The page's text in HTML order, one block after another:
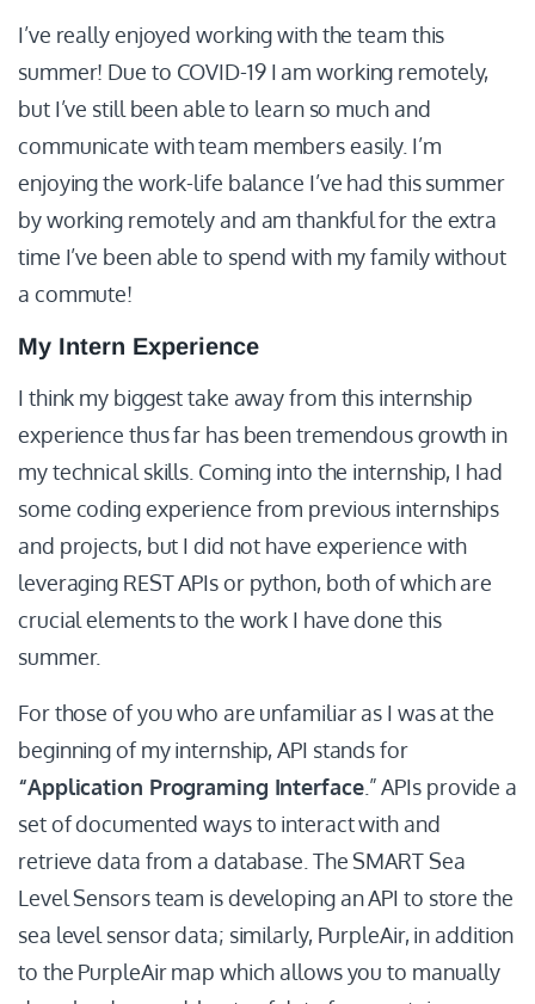
I’ve really enjoyed working with the team this
summer! Due to COVID-19 I am working remotely,
but I’ve still been able to learn so much and
communicate with team members easily. I’m
enjoying the work-life balance I’ve had this summer
by working remotely and am thankful for the extra
time I’ve been able to spend with my family without
a commute!
My Intern Experience
I think my biggest take away from this internship
experience thus far has been tremendous growth in
my technical skills. Coming into the internship, I had
some coding experience from previous internships
and projects, but I did not have experience with
leveraging REST APIs or python, both of which are
crucial elements to the work I have done this
summer.
For those of you who are unfamiliar as I was at the
beginning of my internship, API stands for
“Application Programing Interface.” APIs provide a
set of documented ways to interact with and
retrieve data from a database. The SMART Sea
Level Sensors team is developing an API to store the
sea level sensor data; similarly, PurpleAir, in addition
to the PurpleAir map which allows you to manually